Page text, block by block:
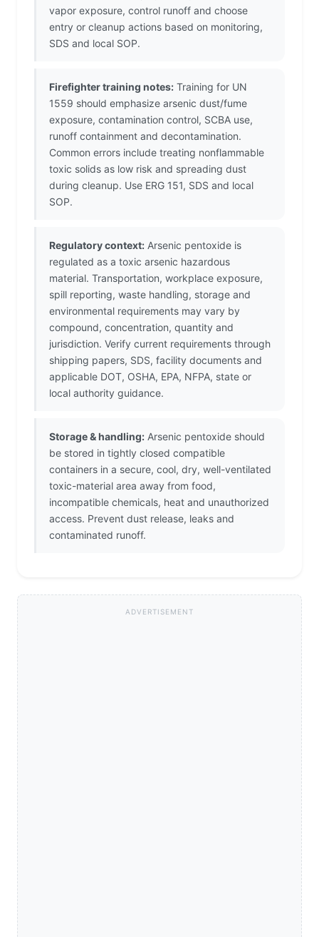
vapor exposure, control runoff and choose
entry or cleanup actions based on monitoring,
SDS and local SOP.
Firefighter training notes: Training for UN
1559 should emphasize arsenic dust/fume
exposure, contamination control, SCBA use,
runoff containment and decontamination.
Common errors include treating nonflammable
toxic solids as low risk and spreading dust
during cleanup. Use ERG 151, SDS and local
SOP.
Regulatory context: Arsenic pentoxide is
regulated as a toxic arsenic hazardous
material. Transportation, workplace exposure,
spill reporting, waste handling, storage and
environmental requirements may vary by
compound, concentration, quantity and
jurisdiction. Verify current requirements through
shipping papers, SDS, facility documents and
applicable DOT, OSHA, EPA, NFPA, state or
local authority guidance.
Storage & handling: Arsenic pentoxide should
be stored in tightly closed compatible
containers in a secure, cool, dry, well-ventilated
toxic-material area away from food,
incompatible chemicals, heat and unauthorized
access. Prevent dust release, leaks and
contaminated runoff.
ADVERTISEMENT